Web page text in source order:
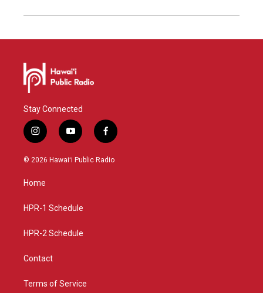
Stay Connected
i
n
s
g
a
y
o
u
f
a
c
© 2026 Hawaiʻi Public Radio
Home
HPR-1 Schedule
HPR-2 Schedule
Contact
Terms of Service